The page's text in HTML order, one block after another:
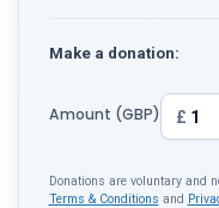
Make a donation:
Amount (GBP) £
Donations are voluntary and
Terms & Conditions and